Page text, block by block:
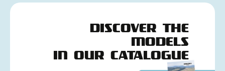
DISCOVER THE
MODELS
IN OUR CATALOGUE